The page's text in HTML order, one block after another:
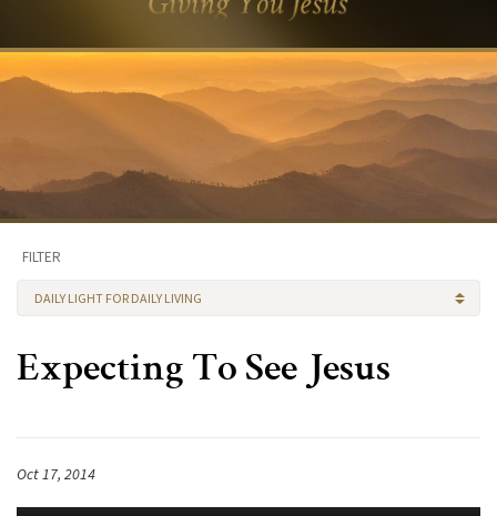
FILTER
DAILY LIGHT FOR DAILY LIVING
Expecting To See Jesus
Oct 17, 2014